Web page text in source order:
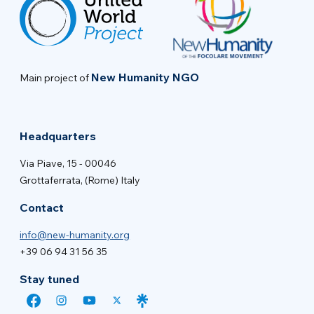
Main project of New Humanity NGO
Headquarters
Via Piave, 15 - 00046
Grottaferrata, (Rome) Italy
Contact
info@new-humanity.org
+39 06 94 31 56 35
Stay tuned